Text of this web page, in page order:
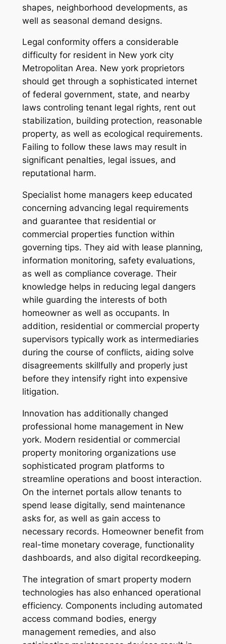
shapes, neighborhood developments, as
well as seasonal demand designs.
Legal conformity offers a considerable
difficulty for resident in New york city
Metropolitan Area. New york proprietors
should get through a sophisticated internet
of federal government, state, and nearby
laws controling tenant legal rights, rent out
stabilization, building protection, reasonable
property, as well as ecological requirements.
Failing to follow these laws may result in
significant penalties, legal issues, and
reputational harm.
Specialist home managers keep educated
concerning advancing legal requirements
and guarantee that residential or
commercial properties function within
governing tips. They aid with lease planning,
information monitoring, safety evaluations,
as well as compliance coverage. Their
knowledge helps in reducing legal dangers
while guarding the interests of both
homeowner as well as occupants. In
addition, residential or commercial property
supervisors typically work as intermediaries
during the course of conflicts, aiding solve
disagreements skillfully and properly just
before they intensify right into expensive
litigation.
Innovation has additionally changed
professional home management in New
york. Modern residential or commercial
property monitoring organizations use
sophisticated program platforms to
streamline operations and boost interaction.
On the internet portals allow tenants to
spend lease digitally, send maintenance
asks for, as well as gain access to
necessary records. Homeowner benefit from
real-time monetary coverage, functionality
dashboards, and also digital recordkeeping.
The integration of smart property modern
technologies has also enhanced operational
efficiency. Components including automated
access command bodies, energy
management remedies, and also